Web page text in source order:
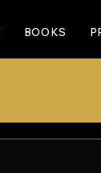
BOOKS